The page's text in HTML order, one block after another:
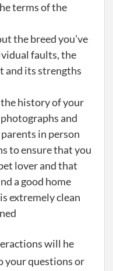
terms of the
the breed you’ve
faults, the
and its strengths
history of your
and
in person
to ensure that you
lover and that
a good home
extremely clean
will he
your questions or